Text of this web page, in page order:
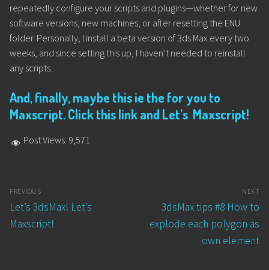
repeatedly configure your scripts and plugins—whether for new
software versions, new machines, or after resetting the ENU
folder. Personally, I install a beta version of 3ds Max every two
weeks, and since setting this up, I haven’t needed to reinstall
any scripts.
And, finally, maybe this ie the for you to
Maxscript. Click this link and Let’s Maxscript!
Post Views: 9,571
Post
navigation
PREVIOUS
Previous
post:
Let’s 3dsMax! Let’s
Maxscript!
NEXT
Next
post:
3dsMax tips #8 How to
explode each polygon as
own element